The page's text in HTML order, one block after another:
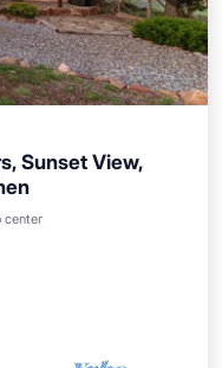
Sunset View,
center